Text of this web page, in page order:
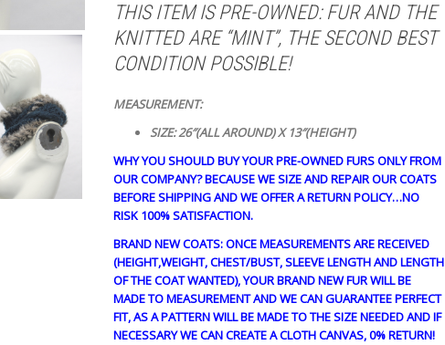
THIS ITEM IS PRE-OWNED: FUR AND THE
KNITTED ARE“MINT”, THE SECOND BEST
CONDITION POSSIBLE!
MEASUREMENT:
SIZE: 26″(ALL AROUND) X 13″(HEIGHT)
WHY YOU SHOULD BUY YOUR PRE-OWNED FURS ONLY FROM
OUR COMPANY? BECAUSE WE SIZE AND REPAIR OUR COATS
BEFORE SHIPPING AND WE OFFER A RETURN POLICY…NO
RISK 100% SATISFACTION.
BRAND NEW COATS: ONCE MEASUREMENTS ARE RECEIVED
(HEIGHT,WEIGHT, CHEST/BUST, SLEEVE LENGTH AND LENGTH
OF THE COAT WANTED), YOUR BRAND NEW FUR WILL BE
MADE TO MEASUREMENT AND WE CAN GUARANTEE PERFECT
FIT, AS A PATTERN WILL BE MADE TO THE SIZE NEEDED AND IF
NECESSARY WE CAN CREATE A CLOTH CANVAS, 0% RETURN!